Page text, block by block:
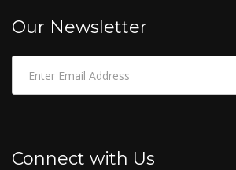
Our Newsletter
Connect with Us